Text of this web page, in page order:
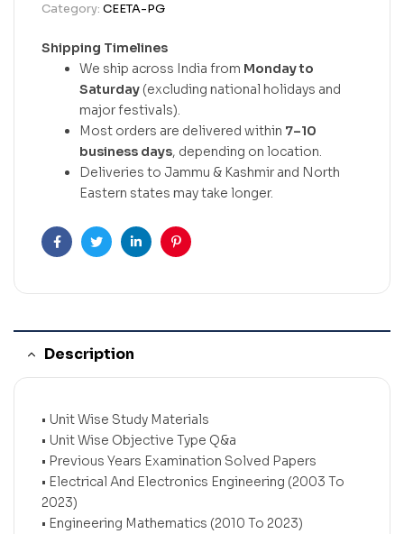
Category: CEETA-PG
Shipping Timelines
We ship across India from Monday to
Saturday (excluding national holidays and
major festivals).
Most orders are delivered within 7–10
business days, depending on location.
Deliveries to Jammu & Kashmir and North
Eastern states may take longer.
FacebookTwitterLinkedinPinterest
Description
• Unit Wise Study Materials
• Unit Wise Objective Type Q&a
• Previous Years Examination Solved Papers
• Electrical And Electronics Engineering (2003 To
2023)
• Engineering Mathematics (2010 To 2023)